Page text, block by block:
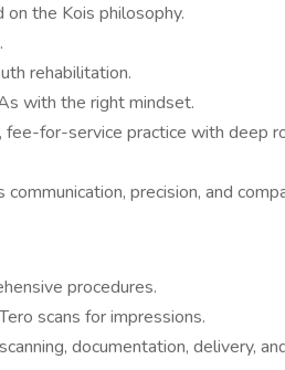
the Kois philosophy.
rehabilitation.
with the right mindset.
for-service practice with deep
precision, and
procedures.
scans for impressions.
documentation, delivery,